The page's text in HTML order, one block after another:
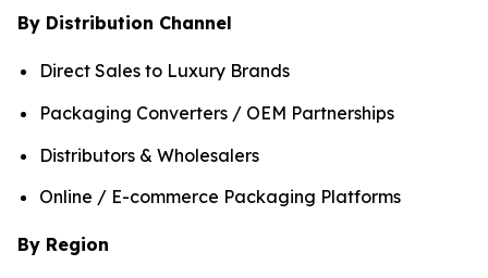
By Distribution Channel
Direct Sales to Luxury Brands
Packaging Converters / OEM Partnerships
Distributors & Wholesalers
Online / E-commerce Packaging Platforms
By Region